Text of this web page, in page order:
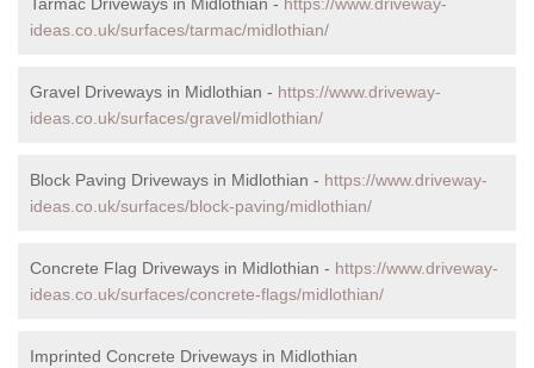
ideas.co.uk/surfaces/tarmac/midlothian/
Gravel Driveways in Midlothian - https://www.driveway-
ideas.co.uk/surfaces/gravel/midlothian/
Block Paving Driveways in Midlothian - https://www.driveway-
ideas.co.uk/surfaces/block-paving/midlothian/
Concrete Flag Driveways in Midlothian - https://www.driveway-
ideas.co.uk/surfaces/concrete-flags/midlothian/
Imprinted Concrete Driveways in Midlothian